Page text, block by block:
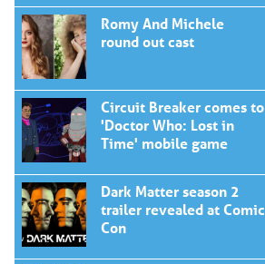
Romy And Michele
round out cast
Circuit Breaker comes to
'Doctor Who: Lost in
Time' mobile game
Dark Matter season 2
trailer revealed at Comic
Con